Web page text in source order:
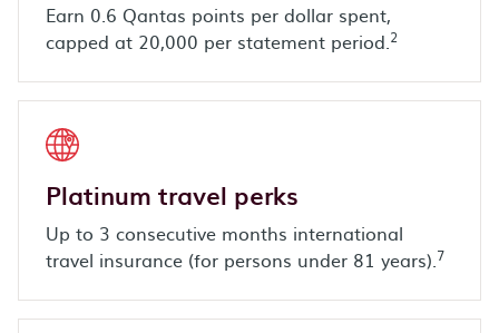
Earn 0.6 Qantas points per dollar spent,
capped at 20,000 per statement period.2
Platinum travel perks
Up to 3 consecutive months international
travel insurance (for persons under 81 years).7